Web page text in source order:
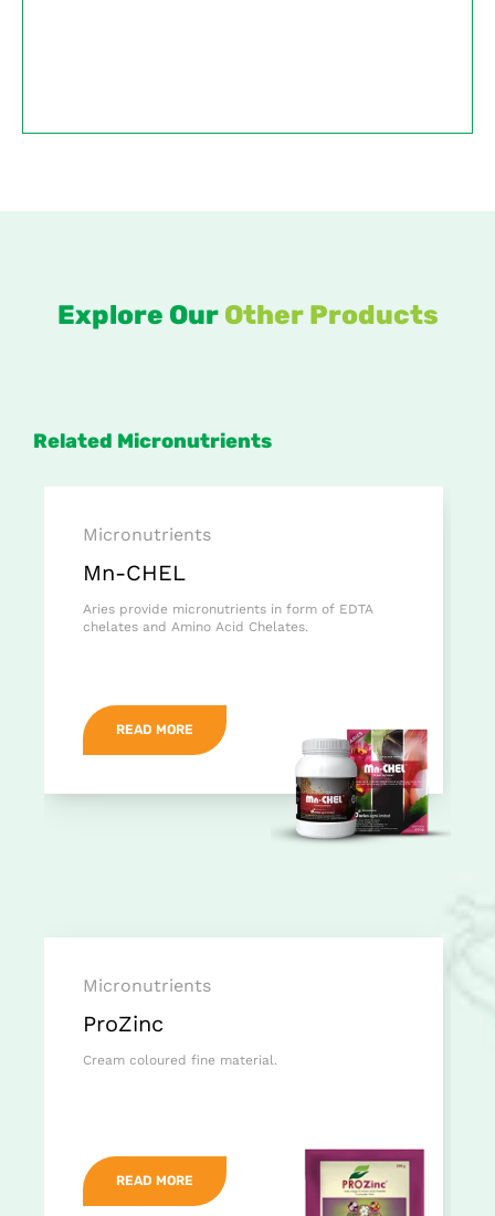
Explore Our Other Products
Related Micronutrients
Micronutrients
Mn-CHEL
Aries provide micronutrients in form of EDTA
chelates and Amino Acid Chelates.
READ MORE
Micronutrients
ProZinc
Cream coloured fine material.
READ MORE